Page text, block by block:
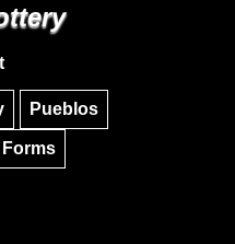
content
Pueblos